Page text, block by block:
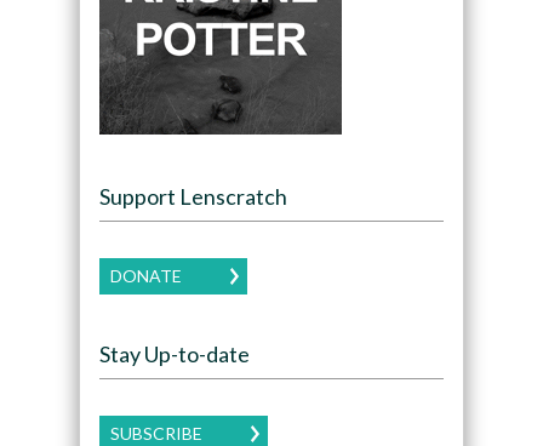
Support Lenscratch
DONATE
Stay Up-to-date
SUBSCRIBE